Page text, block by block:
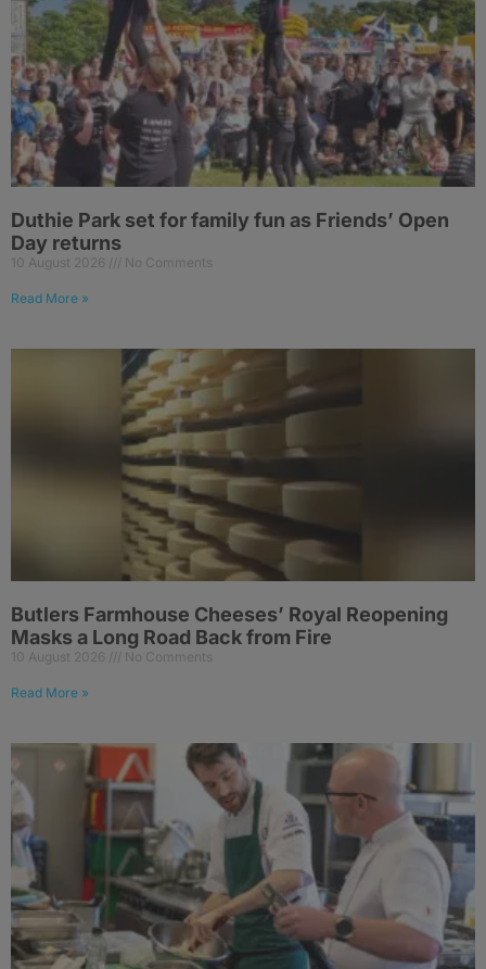
Duthie Park set for family fun as Friends’ Open
Day returns
10 August 2026 No Comments
Read More »
Butlers Farmhouse Cheeses’ Royal Reopening
Masks a Long Road Back from Fire
10 August 2026 No Comments
Read More »